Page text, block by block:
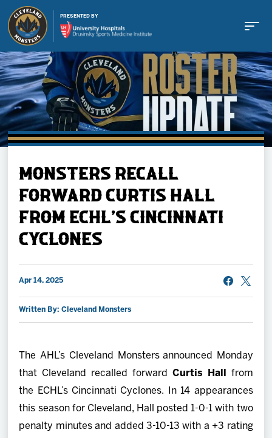
PRESENTED BY
Buy Tickets
Schedule
News
Community
Shop
More
MONSTERS RECALL
FORWARD CURTIS HALL
FROM ECHL'S CINCINNATI
CYCLONES
Apr 14, 2025
Written By: Cleveland Monsters
The AHL’s Cleveland Monsters announced Monday
that Cleveland recalled forward Curtis Hall from
the ECHL’s Cincinnati Cyclones. In 14 appearances
this season for Cleveland, Hall posted 1-0-1 with two
penalty minutes and added 3-10-13 with a +3 rating